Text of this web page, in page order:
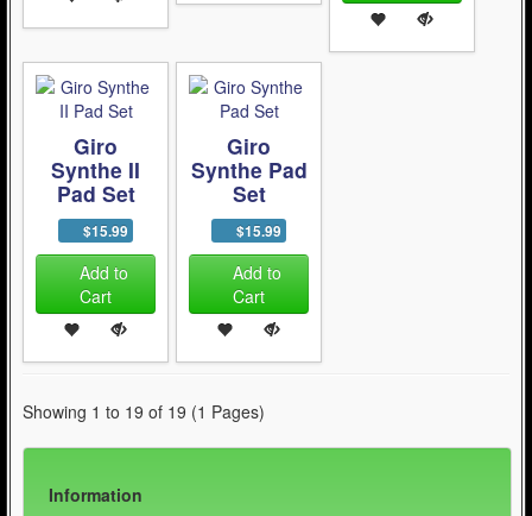
Giro
Synthe II
Pad Set
$15.99
Add to
Cart
Giro
Synthe Pad
Set
$15.99
Add to
Cart
Showing 1 to 19 of 19 (1 Pages)
Information